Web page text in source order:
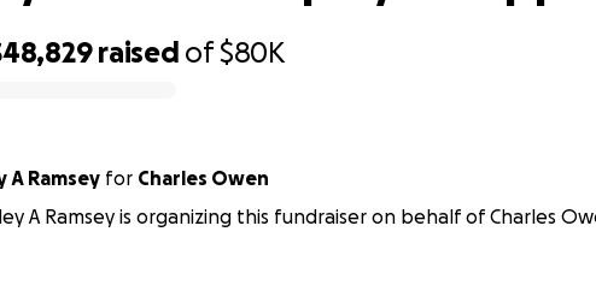
raised of$80K
A Ramsey for Charles Owen
A Ramsey is organizing this fundraiser on behalf of Charles